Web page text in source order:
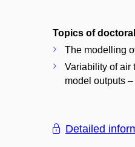
Topics of
The modelling
Variability of air
model outputs –
Detailed